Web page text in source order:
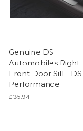
Genuine DS
Automobiles Right
Front Door Sill - DS
Performance
£35.94